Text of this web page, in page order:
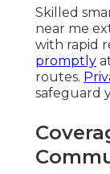
Skilled
near me
with rapid
promptly
routes.
safeguard